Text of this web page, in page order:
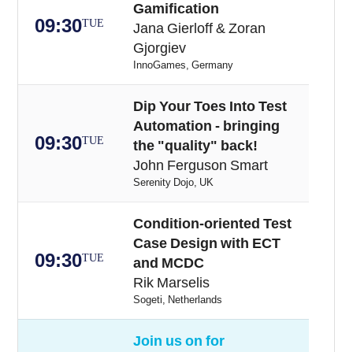
09:30TUE
Gamification
Jana Gierloff & Zoran
Gjorgiev
InnoGames, Germany
09:30TUE
Dip Your Toes Into Test
Automation - bringing
the "quality" back!
John Ferguson Smart
Serenity Dojo, UK
09:30TUE
Condition-oriented Test
Case Design with ECT
and MCDC
Rik Marselis
Sogeti, Netherlands
Join us on for